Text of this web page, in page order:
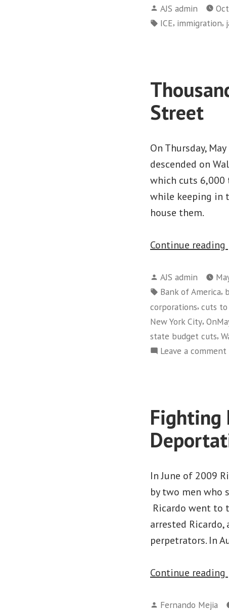
Posted
by
AJS admin
Tags:
ICE, immigration,
Street
On Thursday,
descended on
which cuts 6,000
while keeping in
house them.
Continue reading
Posted
by
AJS admin
Tags:
Bank of America,
corporations, cuts to
New York City,
state budget cuts,
Leave a comment
Fighting
In June of 2009
by two men who
Ricardo went to
arrested
perpetrators. In
Continue reading
Posted
Fernando Mejia